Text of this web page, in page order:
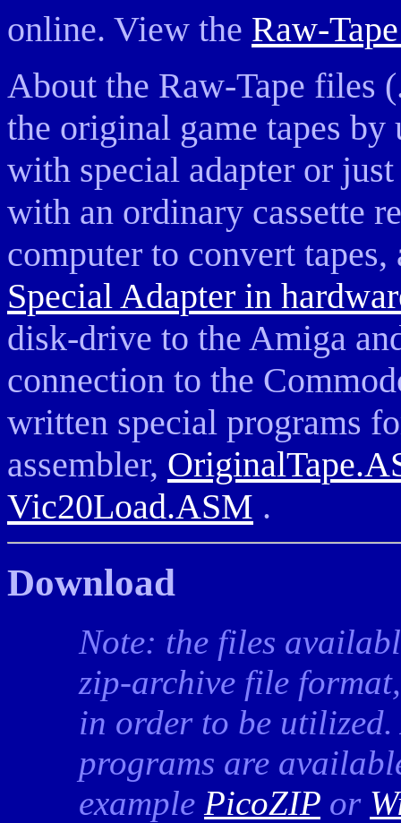
online. View the Raw-
About the Raw-Tape files
the original game tapes
with special adapter or
with an ordinary cassette
computer to convert
Special Adapter in
disk-drive to the Amiga
connection to the
written special programs
assembler,
Vic20Load.ASM .
Download
Note: the files
zip-archive file
in order to be
programs are
example PicoZIP or